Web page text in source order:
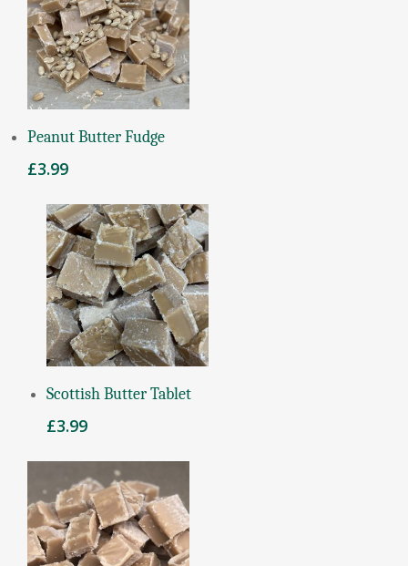
Add To Basket
Peanut Butter Fudge
£3.99
Add To Basket
Scottish Butter Tablet
£3.99